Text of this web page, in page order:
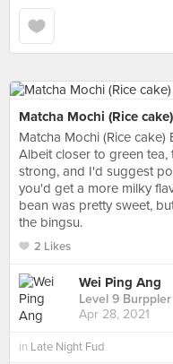
Matcha Mochi (Rice
Matcha Mochi (Rice cake)
Albeit closer to green tea,
strong, and I'd suggest
you'd get a more milky
bean was pretty sweet,
the bingsu.
2 Likes
Wei Ping Ang
Level 9 Burppler
Apr 28, 2021
in Late Night Fud